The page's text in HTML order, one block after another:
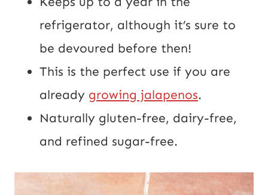
refrigerator, although it’s sure to
be devoured before then!
This is the perfect use if you are
already growing jalapenos.
Naturally gluten-free, dairy-free,
and refined sugar-free.